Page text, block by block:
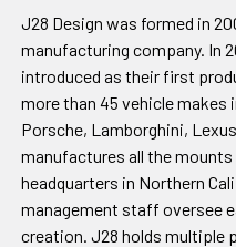
J28 Design was formed in
manufacturing company. In
introduced as their first
more than 45 vehicle makes
Porsche, Lamborghini,
manufactures all the
headquarters in Northern
management staff oversee
creation. J28 holds multiple